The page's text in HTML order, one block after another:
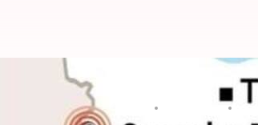
Earthquake of
Aakanksha Raghuvanshi